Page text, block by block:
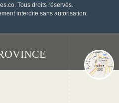
Tous droits réservés.
interdite sans autorisation.